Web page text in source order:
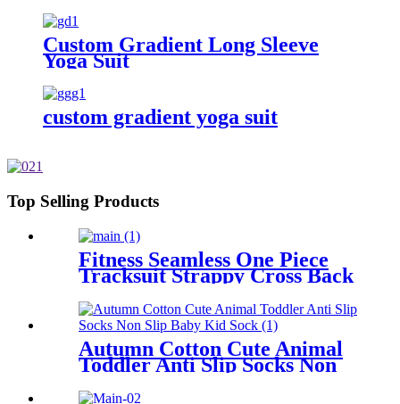
Custom Gradient Long Sleeve
Yoga Suit
custom gradient yoga suit
Top Selling Products
Fitness Seamless One Piece
Tracksuit Strappy Cross Back
Dye Tie Cropped Yoga Suits
Autumn Cotton Cute Animal
Toddler Anti Slip Socks Non
Slip Baby Kid Sock